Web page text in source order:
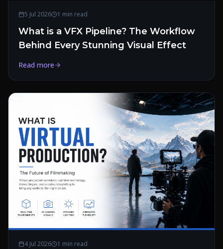
5 Jul 2026 1 min read
What is a VFX Pipeline? The Workflow
Behind Every Stunning Visual Effect
Read more
4 Jul 2026 1 min read